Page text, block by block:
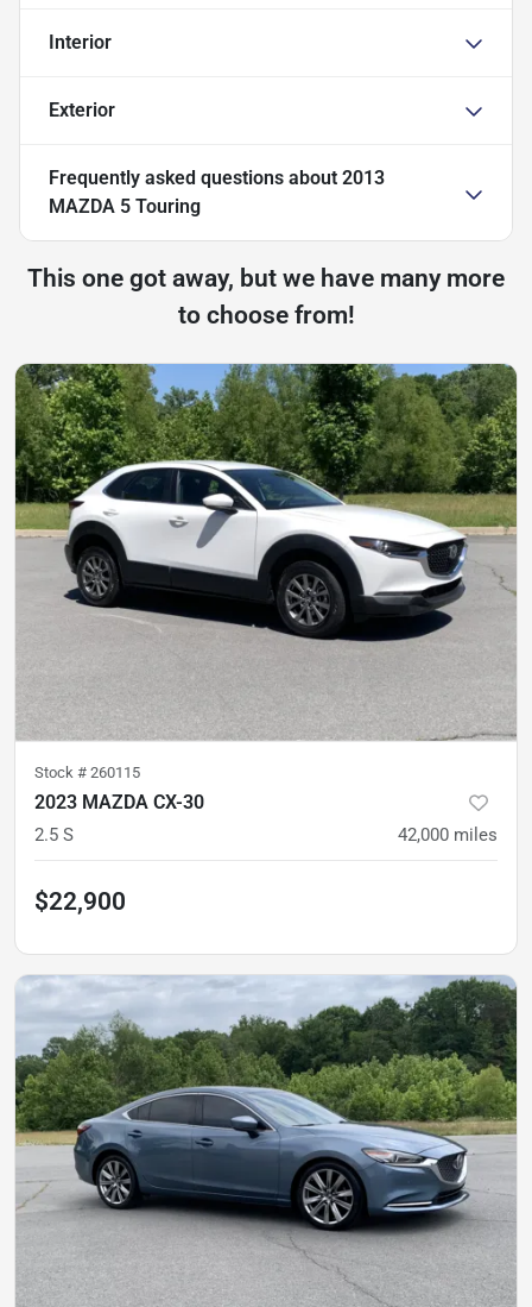
Interior
Exterior
Frequently asked questions about 2013
MAZDA 5 Touring
This one got away, but we have many more
to choose from!
Stock # 260115
2023 MAZDA CX-30
2.5 S 42,000 miles
$22,900